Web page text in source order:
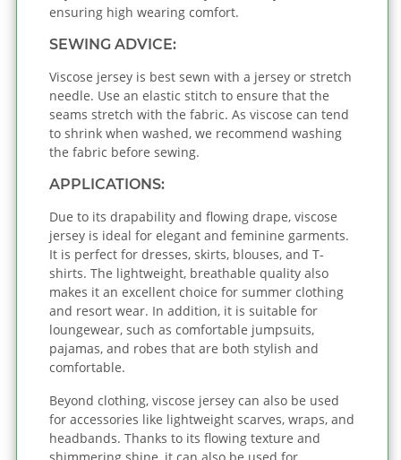
ensuring high wearing comfort.
SEWING ADVICE:
Viscose jersey is best sewn with a jersey or stretch
needle. Use an elastic stitch to ensure that the
seams stretch with the fabric. As viscose can tend
to shrink when washed, we recommend washing
the fabric before sewing.
APPLICATIONS:
Due to its drapability and flowing drape, viscose
jersey is ideal for elegant and feminine garments.
It is perfect for dresses, skirts, blouses, and T-
shirts. The lightweight, breathable quality also
makes it an excellent choice for summer clothing
and resort wear. In addition, it is suitable for
loungewear, such as comfortable jumpsuits,
pajamas, and robes that are both stylish and
comfortable.
Beyond clothing, viscose jersey can also be used
for accessories like lightweight scarves, wraps, and
headbands. Thanks to its flowing texture and